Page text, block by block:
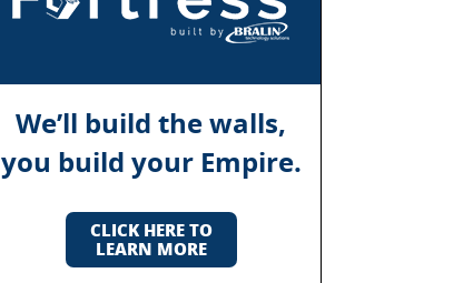
We’ll build the walls,
you build your Empire.
CLICK HERE TO
LEARN MORE